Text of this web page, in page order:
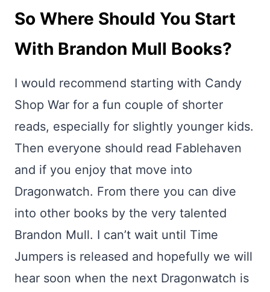
So Where Should You Start
With Brandon Mull Books?
I would recommend starting with Candy
Shop War for a fun couple of shorter
reads, especially for slightly younger kids.
Then everyone should read Fablehaven
and if you enjoy that move into
Dragonwatch. From there you can dive
into other books by the very talented
Brandon Mull. I can’t wait until Time
Jumpers is released and hopefully we will
hear soon when the next Dragonwatch is